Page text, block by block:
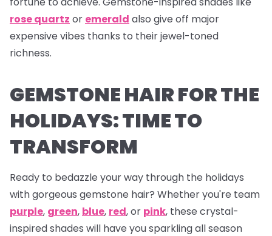
rose quartz or emerald also give off major
expensive vibes thanks to their jewel-toned
richness.
GEMSTONE HAIR FOR THE
HOLIDAYS: TIME TO
TRANSFORM
Ready to bedazzle your way through the holidays
with gorgeous gemstone hair? Whether you're team
purple, green, blue, red, or pink, these crystal-
inspired shades will have you sparkling all season